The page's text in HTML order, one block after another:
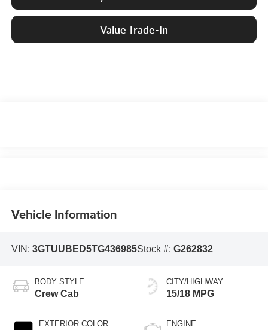
Value Trade-In
Vehicle Information
VIN: 3GTUUBED5TG436985Stock #: G262832
BODY STYLE
Crew Cab
EXTERIOR COLOR
CITY/HIGHWAY
15/18 MPG
ENGINE